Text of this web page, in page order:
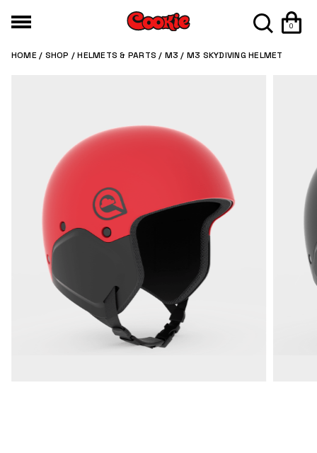
0
HOME/ SHOP /HELMETS & PARTS / M3 / M3 SKYDIVING HELMET